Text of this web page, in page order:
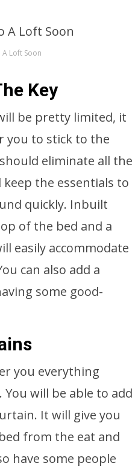
A Loft Soon
Key
be pretty limited, it
you to stick to the
eliminate all the
the essentials to
quickly. Inbuilt
of the bed and a
easily accommodate
can also add a
some good-
you everything
will be able to add
It will give you
from the eat and
have some people